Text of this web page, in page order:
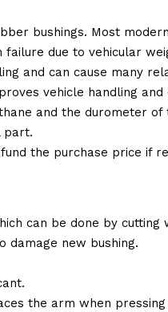
bushings. Most
due to vehicular
and can cause many
vehicle handling and
and the durometer
part.
the purchase price if
can be done by
damage new bushing.
the arm when